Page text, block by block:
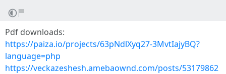
Pdf downloads:
https://paiza.io/projects/63pNdlXyq27-3MvtIajyBQ?
language=php
https://veckazeshesh.amebaownd.com/posts/53179862